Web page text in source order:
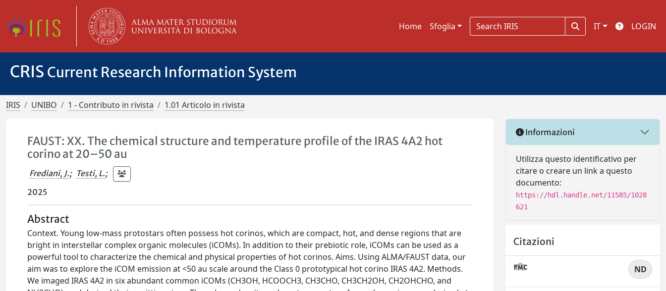
Home Sfoglia IT LOGIN
CRIS Current Research Information System
IRIS UNIBO 1 - Contributo in rivista 1.01 Articolo in rivista
FAUST: XX. The chemical structure and temperature profile of the IRAS 4A2 hot
corino at 20–50 au
Frediani, J.; Testi, L.;
2025
Abstract
Context. Young low-mass protostars often possess hot corinos, which are compact, hot, and dense regions that are
bright in interstellar complex organic molecules (iCOMs). In addition to their prebiotic role, iCOMs can be used as a
powerful tool to characterize the chemical and physical properties of hot corinos. Aims. Using ALMA/FAUST data, our
aim was to explore the iCOM emission at <50 au scale around the Class 0 prototypical hot corino IRAS 4A2. Methods.
We imaged IRAS 4A2 in six abundant common iCOMs (CH3OH, HCOOCH3, CH3CHO, CH3CH2OH, CH2OHCHO, and
Informazioni
Utilizza questo identificativo per
citare o creare un link a questo
documento:
https://hdl.handle.net/11585/1028
621
Citazioni
ND